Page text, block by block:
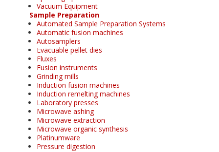
Vacuum Equipment
Sample Preparation
Automated Sample Preparation Systems
Automatic fusion machines
Autosamplers
Evacuable pellet dies
Fluxes
Fusion instruments
Grinding mills
Induction fusion machines
Induction remelting machines
Laboratory presses
Microwave ashing
Microwave extraction
Microwave organic synthesis
Platinumware
Pressure digestion